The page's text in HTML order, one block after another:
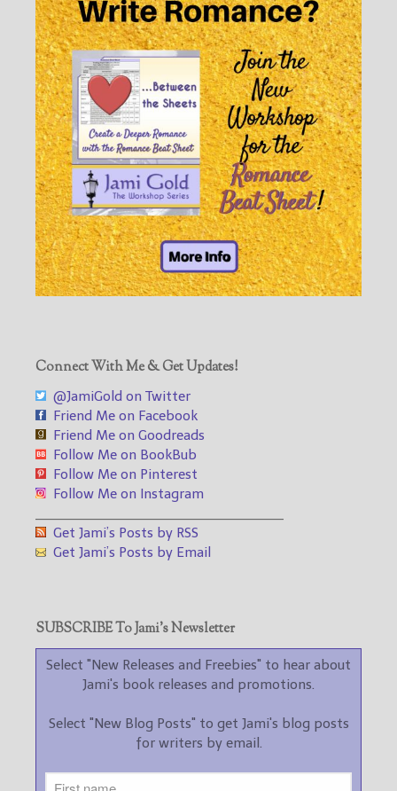
Connect With Me & Get Updates!
@JamiGold on Twitter
Friend Me on Facebook
Friend Me on Goodreads
Follow Me on BookBub
Follow Me on Pinterest
Follow Me on Instagram
Get Jami’s Posts by RSS
Get Jami’s Posts by Email
SUBSCRIBE To Jami’s Newsletter
Select "New Releases and Freebies" to hear about
Jami's book releases and promotions.
Select "New Blog Posts" to get Jami's blog posts
for writers by email.